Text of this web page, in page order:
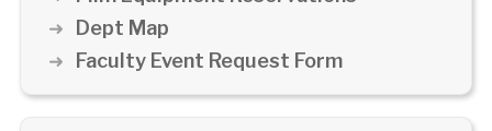
Dept Map
Faculty Event Request Form